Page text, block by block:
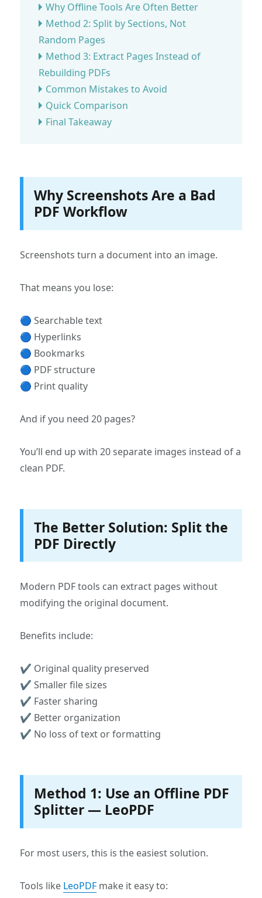
Why Offline Tools Are Often Better
Method 2: Split by Sections, Not
Random Pages
Method 3: Extract Pages Instead of
Rebuilding PDFs
Common Mistakes to Avoid
Quick Comparison
Final Takeaway
Why Screenshots Are a Bad
PDF Workflow
Screenshots turn a document into an image.
That means you lose:
🔵 Searchable text
🔵 Hyperlinks
🔵 Bookmarks
🔵 PDF structure
🔵 Print quality
And if you need 20 pages?
You’ll end up with 20 separate images instead of a
clean PDF.
The Better Solution: Split the
PDF Directly
Modern PDF tools can extract pages without
modifying the original document.
Benefits include:
✔ Original quality preserved
✔ Smaller file sizes
✔ Faster sharing
✔ Better organization
✔ No loss of text or formatting
Method 1: Use an Offline PDF
Splitter — LeoPDF
For most users, this is the easiest solution.
Tools like LeoPDF make it easy to: